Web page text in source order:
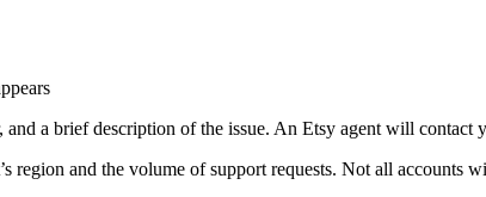
a brief description of the issue. An Etsy agent will contact
region and the volume of support requests. Not all accounts